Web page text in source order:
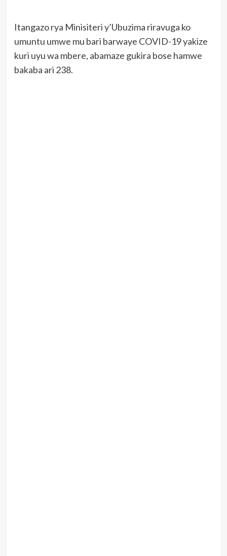
Itangazo rya Minisiteri y’Ubuzima riravuga ko
umuntu umwe mu bari barwaye COVID-19 yakize
kuri uyu wa mbere, abamaze gukira bose hamwe
bakaba ari 238.